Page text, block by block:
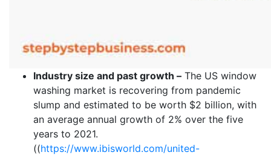
Industry size and past growth – The US window
washing market is recovering from pandemic
slump and estimated to be worth $2 billion, with
an average annual growth of 2% over the five
years to 2021.
((https://www.ibisworld.com/united-